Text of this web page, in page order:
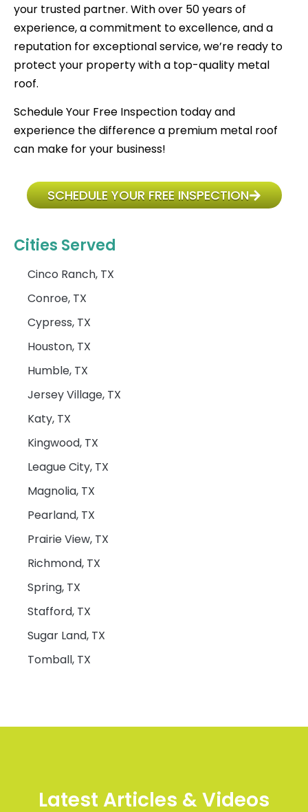
your trusted partner. With over 50 years of
experience, a commitment to excellence, and a
reputation for exceptional service, we’re ready to
protect your property with a top-quality metal
roof.
Schedule Your Free Inspection today and
experience the difference a premium metal roof
can make for your business!
SCHEDULE YOUR FREE INSPECTION
Cities Served
Cinco Ranch, TX
Conroe, TX
Cypress, TX
Houston, TX
Humble, TX
Jersey Village, TX
Katy, TX
Kingwood, TX
League City, TX
Magnolia, TX
Pearland, TX
Prairie View, TX
Richmond, TX
Spring, TX
Stafford, TX
Sugar Land, TX
Tomball, TX
Latest Articles & Videos